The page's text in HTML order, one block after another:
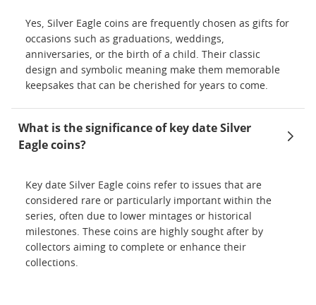
Yes, Silver Eagle coins are frequently chosen as gifts for
occasions such as graduations, weddings,
anniversaries, or the birth of a child. Their classic
design and symbolic meaning make them memorable
keepsakes that can be cherished for years to come.
What is the significance of key date Silver
Eagle coins?
Key date Silver Eagle coins refer to issues that are
considered rare or particularly important within the
series, often due to lower mintages or historical
milestones. These coins are highly sought after by
collectors aiming to complete or enhance their
collections.